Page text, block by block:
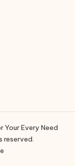
Every Need
reserved.